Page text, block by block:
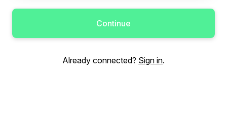
Continue
Already connected? Sign in.